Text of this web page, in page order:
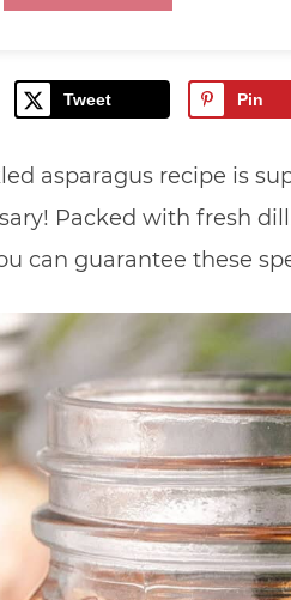
Tweet Pin
asparagus recipe is
Packed with fresh
can guarantee these